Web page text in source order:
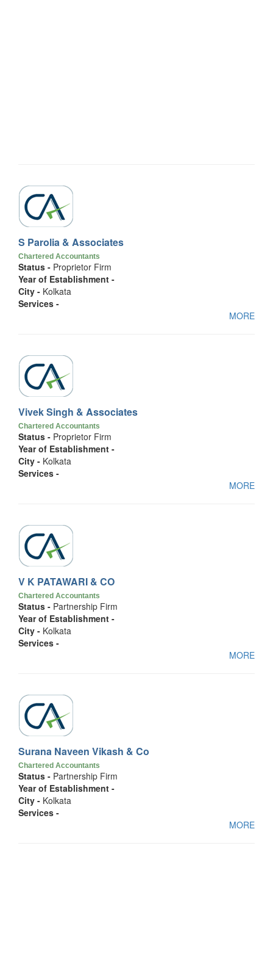
S Parolia & Associates
Chartered Accountants
Status - Proprietor Firm
Year of Establishment -
City - Kolkata
Services -
MORE
Vivek Singh & Associates
Chartered Accountants
Status - Proprietor Firm
Year of Establishment -
City - Kolkata
Services -
MORE
V K PATAWARI & CO
Chartered Accountants
Status - Partnership Firm
Year of Establishment -
City - Kolkata
Services -
MORE
Surana Naveen Vikash & Co
Chartered Accountants
Status - Partnership Firm
Year of Establishment -
City - Kolkata
Services -
MORE